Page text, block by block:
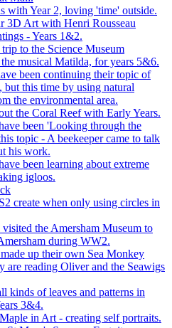
with Year 2, loving 'time' outside.
3D Art with Henri Rousseau
- Years 1&2.
to the Science Museum
musical Matilda, for years 5&6.
been continuing their topic of
but this time by using natural
the environmental area.
the Coral Reef with Early Years.
been 'Looking through the
topic - A beekeeper came to talk
his work.
been learning about extreme
igloos.
create when only using circles in
the Amersham Museum to
during WW2.
up their own Sea Monkey
are reading Oliver and the Seawigs
kinds of leaves and patterns in
3&4.
in Art - creating self portraits.